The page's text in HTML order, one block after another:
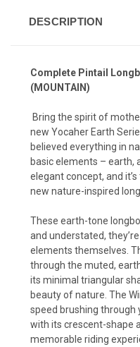
DESCRIPTION
Complete Pintail
(MOUNTAIN)
Bring the spirit of
new Yocaher Earth
believed everything in
basic elements – earth,
elegant concept, and
new nature-inspired
These earth-tone
and understated,
elements themselves.
through the muted,
its minimal triangular
beauty of nature. The
speed brushing through
with its crescent-shape
memorable riding